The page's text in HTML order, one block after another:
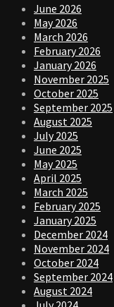
June 2026
May 2026
March 2026
February 2026
January 2026
November 2025
October 2025
September 2025
August 2025
July 2025
June 2025
May 2025
April 2025
March 2025
February 2025
January 2025
December 2024
November 2024
October 2024
September 2024
August 2024